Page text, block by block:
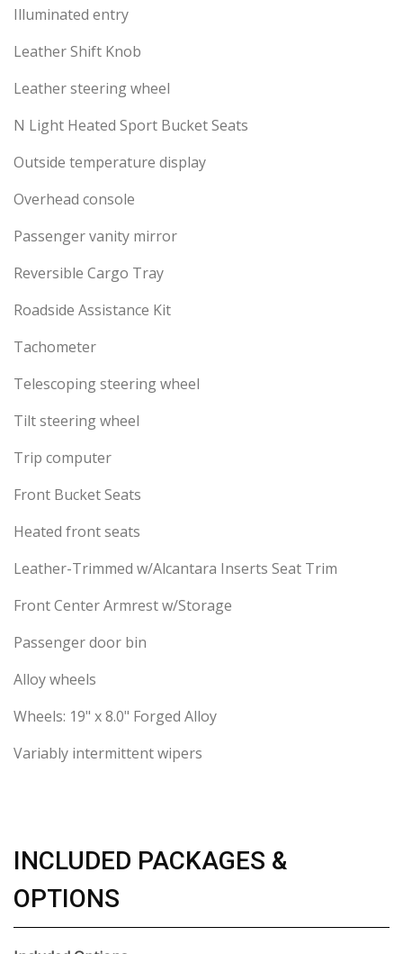
Illuminated entry
Leather Shift Knob
Leather steering wheel
N Light Heated Sport Bucket Seats
Outside temperature display
Overhead console
Passenger vanity mirror
Reversible Cargo Tray
Roadside Assistance Kit
Tachometer
Telescoping steering wheel
Tilt steering wheel
Trip computer
Front Bucket Seats
Heated front seats
Leather-Trimmed w/Alcantara Inserts Seat Trim
Front Center Armrest w/Storage
Passenger door bin
Alloy wheels
Wheels: 19" x 8.0" Forged Alloy
Variably intermittent wipers
INCLUDED PACKAGES &
OPTIONS